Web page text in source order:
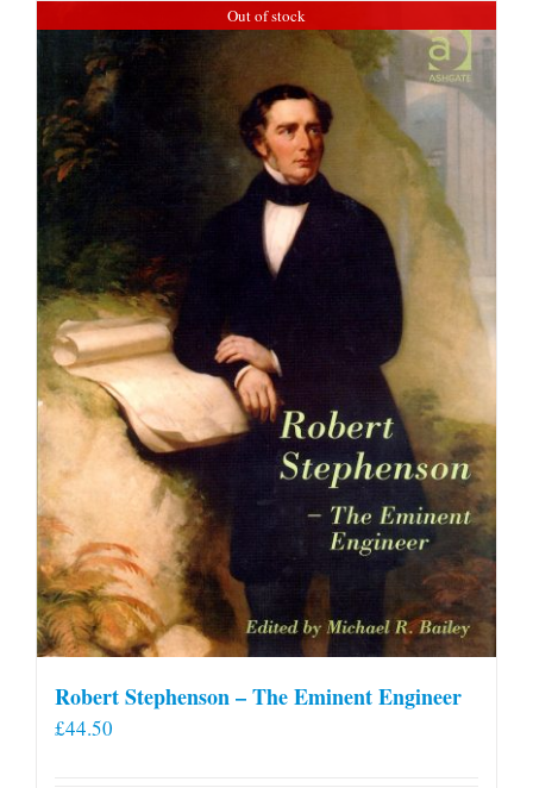
Out of stock
Robert Stephenson – The Eminent Engineer
£44.50